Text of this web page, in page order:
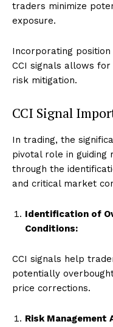
traders minimize
exposure.
Incorporating
CCI signals allows
risk mitigation.
CCI Signal
In trading, the
pivotal role in guiding
through the
and critical market
Identification of
Conditions:
CCI signals help
potentially
price corrections.
Risk Management